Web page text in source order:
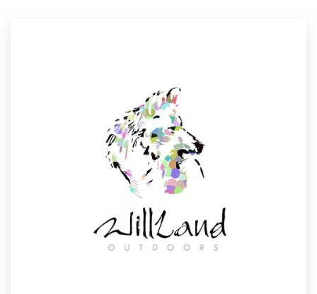
1 800 513 1678